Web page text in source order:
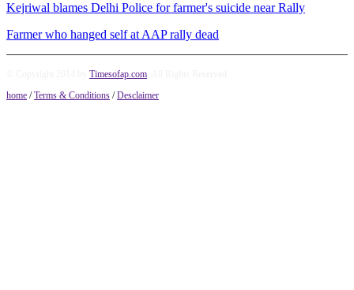
Kejriwal blames Delhi Police for farmer's suicide near Rally
Farmer who hanged self at AAP rally dead
Timesofap.com
home /Terms & Conditions /Desclaimer